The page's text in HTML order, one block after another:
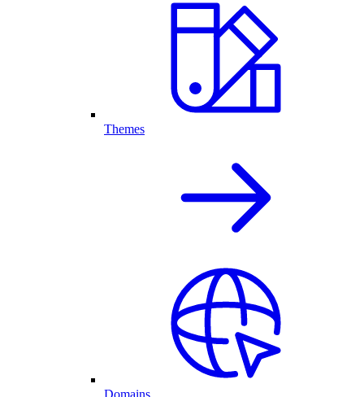
Themes
Domains